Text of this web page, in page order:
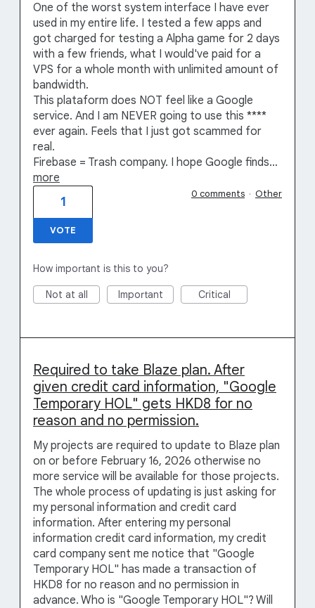
One of the worst system interface I have ever
used in my entire life. I tested a few apps and
got charged for testing a Alpha game for 2 days
with a few friends, what I would've paid for a
VPS for a whole month with unlimited amount of
bandwidth.
This plataform does NOT feel like a Google
service. And I am NEVER going to use this ****
ever again. Feels that I just got scammed for
real.
Firebase = Trash company. I hope Google finds…
more
1
VOTE
0 comments · Other
How important is this to you?
Not at all Important Critical
Required to take Blaze plan. After
given credit card information, "Google
Temporary HOL" gets HKD8 for no
reason and no permission.
My projects are required to update to Blaze plan
on or before February 16, 2026 otherwise no
more service will be available for those projects.
The whole process of updating is just asking for
my personal information and credit card
information. After entering my personal
information credit card information, my credit
card company sent me notice that "Google
Temporary HOL" has made a transaction of
HKD8 for no reason and no permission in
advance. Who is "Google Temporary HOL"? Will